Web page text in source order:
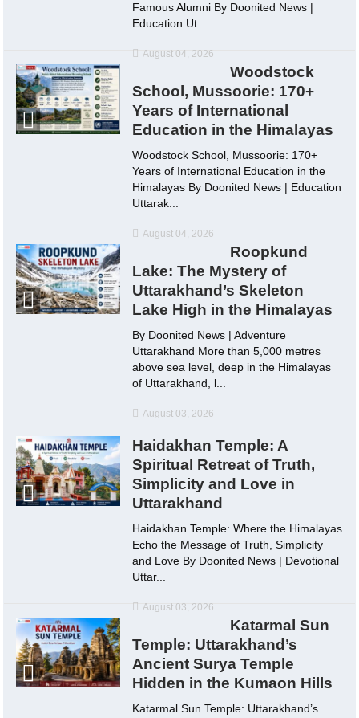
Famous Alumni By Doonited News |
Education Ut...
August 04, 2026
Woodstock
School, Mussoorie: 170+
Years of International
Education in the Himalayas
Woodstock School, Mussoorie: 170+
Years of International Education in the
Himalayas By Doonited News | Education
Uttarak...
August 04, 2026
Roopkund
Lake: The Mystery of
Uttarakhand’s Skeleton
Lake High in the Himalayas
By Doonited News | Adventure
Uttarakhand More than 5,000 metres
above sea level, deep in the Himalayas
of Uttarakhand, l...
August 03, 2026
Haidakhan Temple: A
Spiritual Retreat of Truth,
Simplicity and Love in
Uttarakhand
Haidakhan Temple: Where the Himalayas
Echo the Message of Truth, Simplicity
and Love By Doonited News | Devotional
Uttar...
August 03, 2026
Katarmal Sun
Temple: Uttarakhand’s
Ancient Surya Temple
Hidden in the Kumaon Hills
Katarmal Sun Temple: Uttarakhand’s